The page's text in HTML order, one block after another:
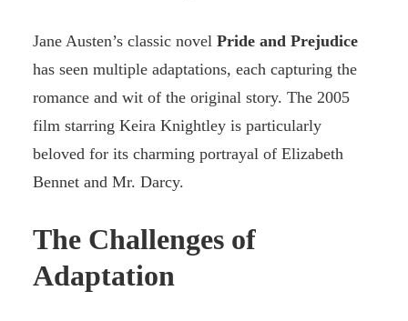
Jane Austen’s classic novel Pride and Prejudice
has seen multiple adaptations, each capturing the
romance and wit of the original story. The 2005
film starring Keira Knightley is particularly
beloved for its charming portrayal of Elizabeth
Bennet and Mr. Darcy.
The Challenges of
Adaptation